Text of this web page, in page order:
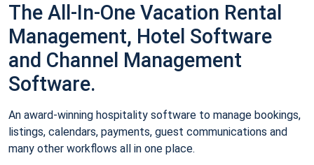
The All-In-One Vacation Rental
Management, Hotel Software
and Channel Management
Software.
An award-winning hospitality software to manage bookings,
listings, calendars, payments, guest communications and
many other workflows all in one place.